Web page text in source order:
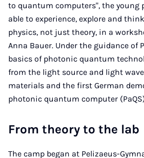
to quantum computers", the young
able to experience, explore and
physics, not just theory, in a
Anna Bauer. Under the guidance of
basics of photonic quantum
from the light source and light
materials and the first German
photonic quantum computer
From theory to the lab
The camp began at Pelizaeus-